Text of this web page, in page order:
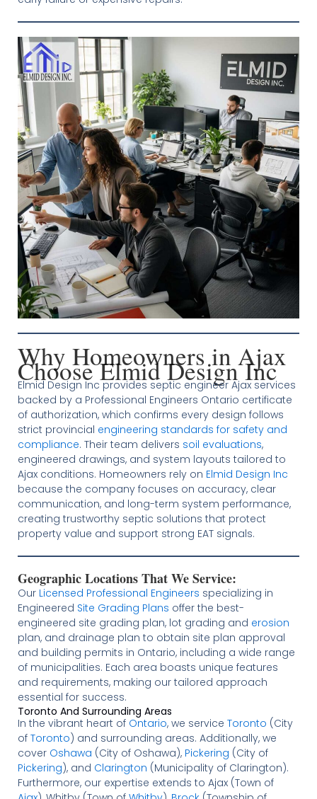
Why Homeowners in Ajax
Choose Elmid Design Inc
Elmid Design Inc provides septic engineer Ajax services
backed by a Professional Engineers Ontario certificate
of authorization, which confirms every design follows
strict provincial engineering standards for safety and
compliance. Their team delivers soil evaluations,
engineered drawings, and system layouts tailored to
Ajax conditions. Homeowners rely on Elmid Design Inc
because the company focuses on accuracy, clear
communication, and long-term system performance,
creating trustworthy septic solutions that protect
property value and support strong EAT signals.
Geographic Locations That We Service:
Our Licensed Professional Engineers specializing in
Engineered Site Grading Plans offer the best-
engineered site grading plan, lot grading and erosion
plan, and drainage plan to obtain site plan approval
and building permits in Ontario, including a wide range
of municipalities. Each area boasts unique features
and requirements, making our tailored approach
essential for success.
Toronto And Surrounding Areas
In the vibrant heart of Ontario, we service Toronto (City
of Toronto) and surrounding areas. Additionally, we
cover Oshawa (City of Oshawa), Pickering (City of
Pickering), and Clarington (Municipality of Clarington).
Furthermore, our expertise extends to Ajax (Town of